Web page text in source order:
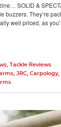
SOLID &
buzzers. They’re
well priced, as
Tackle Reviews
JRC Carpology,